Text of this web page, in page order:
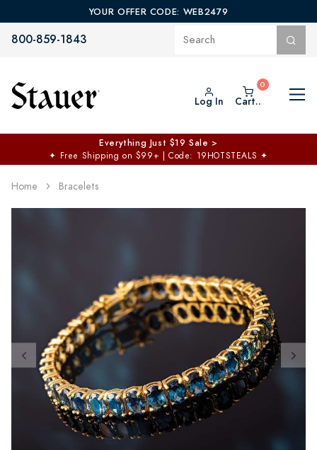
YOUR OFFER CODE: WEB2479
800-859-1843
Log In Cart..
Everything Just $19 Sale >
✦ Free Shipping on $99+ | Code: 19HOTSTEALS ✦
Home Bracelets